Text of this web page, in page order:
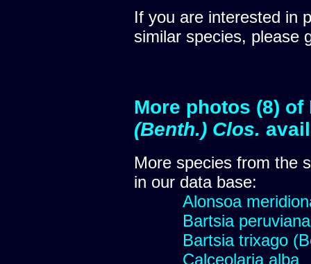
If you are interested in
similar species, please
More photos (8)
(Benth.) Clos.
More species from the
in our data base:
Alonsoa
Bartsia peruviana
Bartsia trixago
Calceolaria alba